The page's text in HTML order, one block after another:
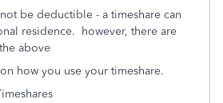
be deductible - a timeshare can
residence. however, there are
above
how you use your timeshare.